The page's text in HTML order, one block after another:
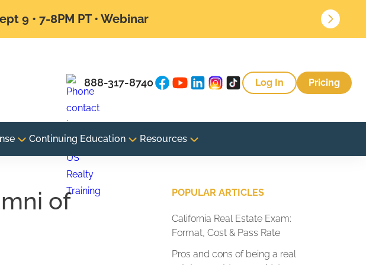
9 • 7-8PM PT • Webinar
888-317-8740 Log In Pricing
Continuing Education Resources
of
POPULAR ARTICLES
California Real Estate Exam:
Format, Cost & Pass Rate
Pros and cons of being a real